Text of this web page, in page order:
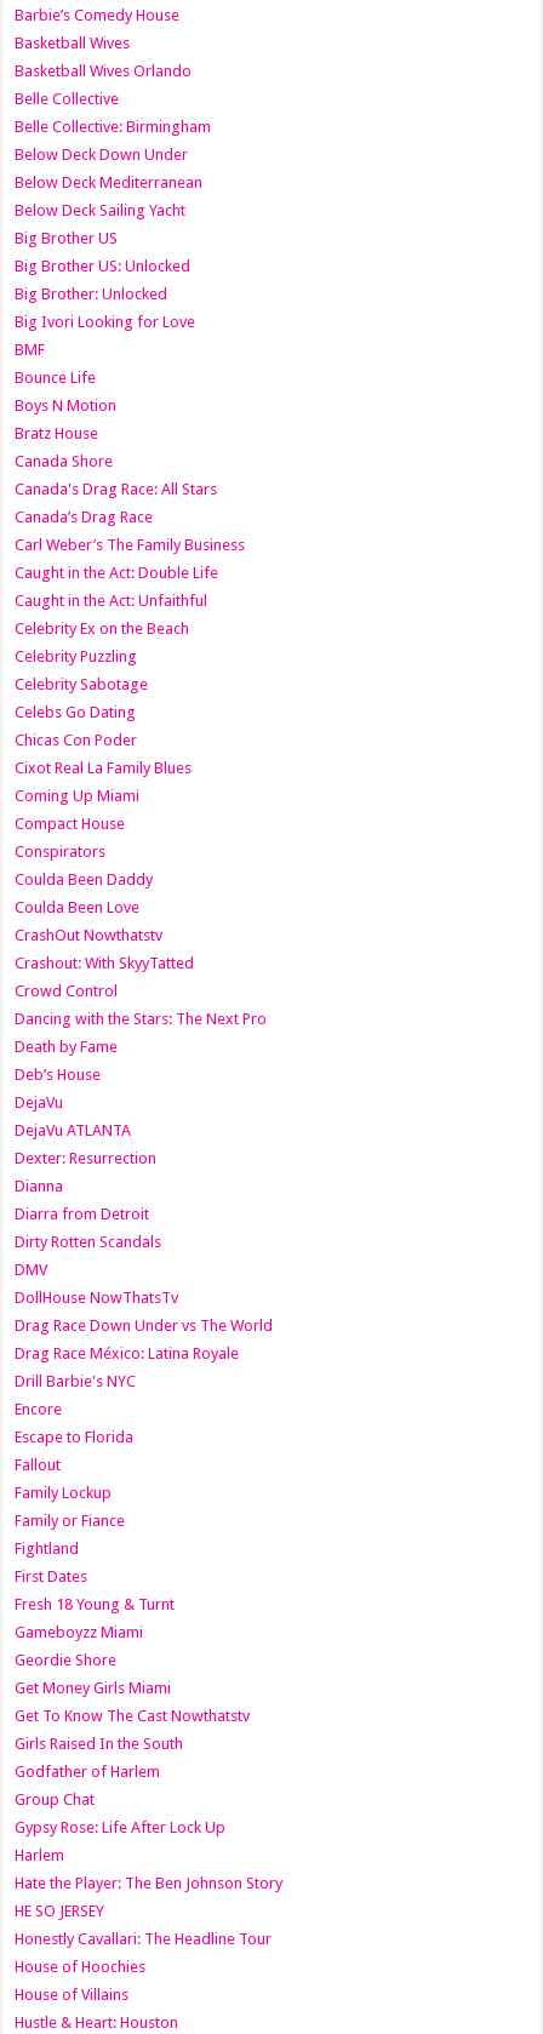
Barbie’s Comedy House
Basketball Wives
Basketball Wives Orlando
Belle Collective
Belle Collective: Birmingham
Below Deck Down Under
Below Deck Mediterranean
Below Deck Sailing Yacht
Big Brother US
Big Brother US: Unlocked
Big Brother: Unlocked
Big Ivori Looking for Love
BMF
Bounce Life
Boys N Motion
Bratz House
Canada Shore
Canada's Drag Race: All Stars
Canada’s Drag Race
Carl Weber’s The Family Business
Caught in the Act: Double Life
Caught in the Act: Unfaithful
Celebrity Ex on the Beach
Celebrity Puzzling
Celebrity Sabotage
Celebs Go Dating
Chicas Con Poder
Cixot Real La Family Blues
Coming Up Miami
Compact House
Conspirators
Coulda Been Daddy
Coulda Been Love
CrashOut Nowthatstv
Crashout: With SkyyTatted
Crowd Control
Dancing with the Stars: The Next Pro
Death by Fame
Deb’s House
DejaVu
DejaVu ATLANTA
Dexter: Resurrection
Dianna
Diarra from Detroit
Dirty Rotten Scandals
DMV
DollHouse NowThatsTv
Drag Race Down Under vs The World
Drag Race México: Latina Royale
Drill Barbie's NYC
Encore
Escape to Florida
Fallout
Family Lockup
Family or Fiance
Fightland
First Dates
Fresh 18 Young & Turnt
Gameboyzz Miami
Geordie Shore
Get Money Girls Miami
Get To Know The Cast Nowthatstv
Girls Raised In the South
Godfather of Harlem
Group Chat
Gypsy Rose: Life After Lock Up
Harlem
Hate the Player: The Ben Johnson Story
HE SO JERSEY
Honestly Cavallari: The Headline Tour
House of Hoochies
House of Villains
Hustle & Heart: Houston